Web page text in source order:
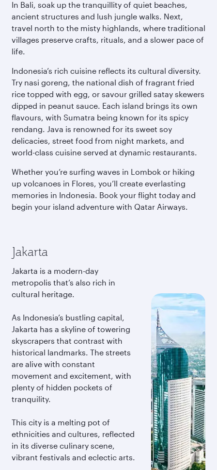
In Bali, soak up the tranquillity of quiet beaches,
ancient structures and lush jungle walks. Next,
travel north to the misty highlands, where traditional
villages preserve crafts, rituals, and a slower pace of
life.
Indonesia’s rich cuisine reflects its cultural diversity.
Try nasi goreng, the national dish of fragrant fried
rice topped with egg, or savour grilled satay skewers
dipped in peanut sauce. Each island brings its own
flavours, with Sumatra being known for its spicy
rendang. Java is renowned for its sweet soy
delicacies, street food from night markets, and
world-class cuisine served at dynamic restaurants.
Whether you’re surfing waves in Lombok or hiking
up volcanoes in Flores, you’ll create everlasting
memories in Indonesia. Book your flight today and
begin your island adventure with Qatar Airways.
Jakarta
Jakarta is a modern-day
metropolis that’s also rich in
cultural heritage.
As Indonesia’s bustling capital,
Jakarta has a skyline of towering
skyscrapers that contrast with
historical landmarks. The streets
are alive with constant
movement and excitement, with
plenty of hidden pockets of
tranquility.
This city is a melting pot of
ethnicities and cultures, reflected
in its diverse culinary scene,
vibrant festivals and eclectic arts.